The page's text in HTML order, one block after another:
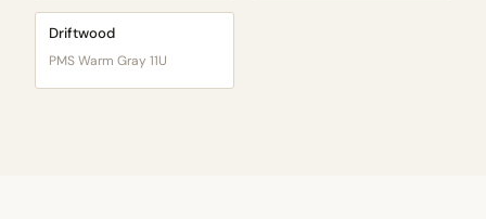
Driftwood
PMS Warm Gray 11U